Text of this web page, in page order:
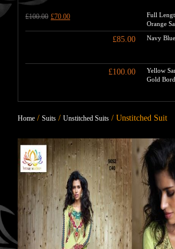
Full
Orange
£100.00 £70.00
Navy
£85.00
Yellow
Gold
£100.00
Home / Suits / Unstitched Suits / Unstitched Suit